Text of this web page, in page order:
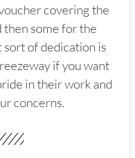
covering the
then some for the
sort of dedication is
if you want
in their work and
concerns.